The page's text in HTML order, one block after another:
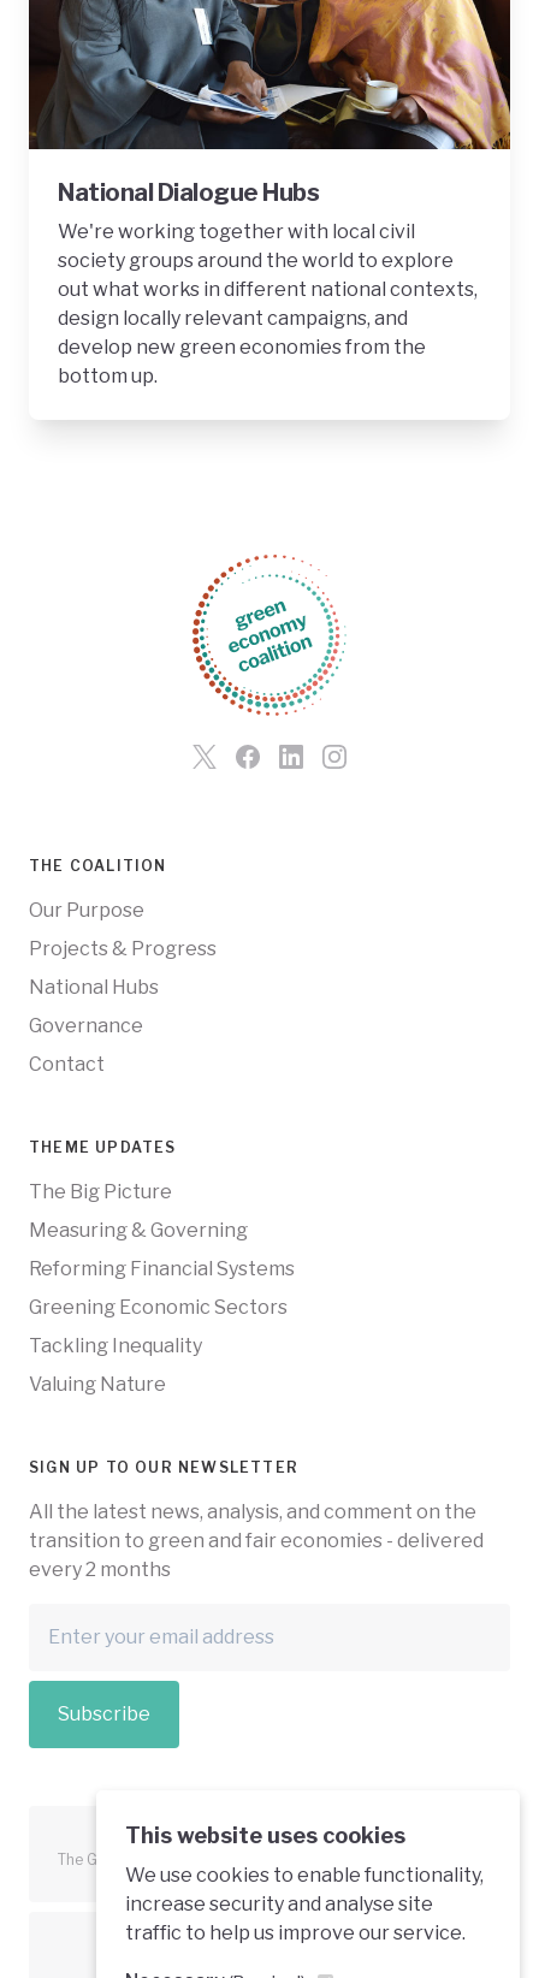
This website uses cookies
We use cookies to enable functionality,
increase security and analyse site
traffic to help us improve our service.
National Dialogue Hubs
We're working together with local civil
society groups around the world to explore
out what works in different national contexts,
design locally relevant campaigns, and
develop new green economies from the
bottom up.
THE COALITION
Our Purpose
Projects & Progress
National Hubs
Governance
Contact
THEME UPDATES
The Big Picture
Measuring & Governing
Reforming Financial Systems
Greening Economic Sectors
Tackling Inequality
Valuing Nature
SIGN UP TO OUR NEWSLETTER
All the latest news, analysis, and comment on the
transition to green and fair economies - delivered
every 2 months
Subscribe
The Green Economy Coalition is funded in part by the European
Union.